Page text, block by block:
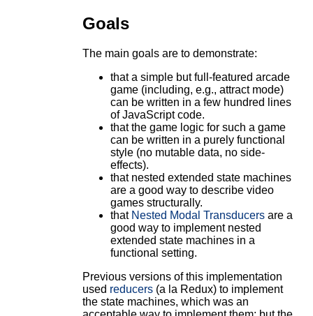
Goals
The main goals are to demonstrate:
that a simple but full-featured arcade
game (including, e.g., attract mode)
can be written in a few hundred lines
of JavaScript code.
that the game logic for such a game
can be written in a purely functional
style (no mutable data, no side-
effects).
that nested extended state machines
are a good way to describe video
games structurally.
that Nested Modal Transducersare a
good way to implement nested
extended state machines in a
functional setting.
Previous versions of this implementation
used reducers(a la Redux) to implement
the state machines, which was an